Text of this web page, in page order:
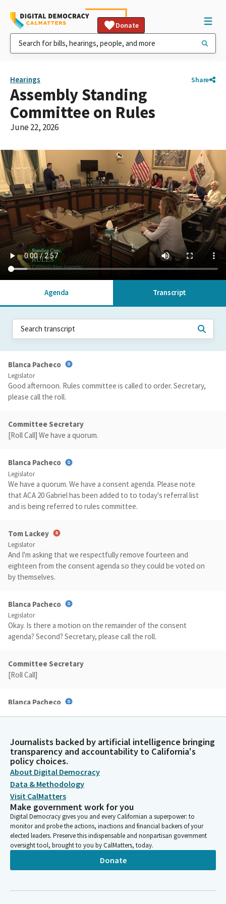
Donate
Hearings Share
Assembly Standing
Committee on Rules
June 22, 2026
Agenda Transcript
Blanca Pacheco
Legislator
Good afternoon. Rules committee is called to order. Secretary,
please call the roll.
Committee Secretary
[Roll Call] We have a quorum.
Blanca Pacheco
Legislator
We have a quorum. We have a consent agenda. Please note
that ACA 20 Gabriel has been added to to today's referral list
and is being referred to rules committee.
Tom Lackey
Legislator
And I'm asking that we respectfully remove fourteen and
eighteen from the consent agenda so they could be voted on
by themselves.
Blanca Pacheco
Legislator
Okay. Is there a motion on the remainder of the consent
agenda? Second? Secretary, please call the roll.
Committee Secretary
[Roll Call]
Blanca Pacheco
urgency clause request for SB 1418. I heard a motion and a
second.
Blanca Pacheco
Legislator
Secretary, please call the roll.
Committee Secretary
[Roll Call]
Blanca Pacheco
Motion passes and rules committee is now adjourned.
Journalists backed by artificial intelligence bringing
transparency and accountability to California's
policy choices.
About Digital Democracy
Data & Methodology
Visit CalMatters
Make government work for you
Digital Democracy gives you and every Californian a superpower: to
monitor and probe the actions, inactions and financial backers of your
elected leaders. Preserve this indispensable and nonpartisan government
oversight tool, brought to you by CalMatters, today.
Donate